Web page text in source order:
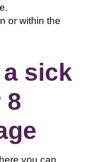
or within the
sick
8
you can